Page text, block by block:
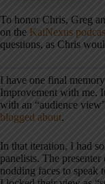
To honor Chris, Greg
on the KaiNexus
questions, as Chris
I have one final
Improvement with me.
with an “audience
blogged about.
In that iteration, I had
panelists. The
nodding faces to speak